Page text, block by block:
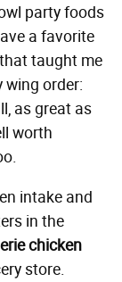
party foods
a favorite
taught me
order:
as great as
worth
intake and
in the
chicken
store.